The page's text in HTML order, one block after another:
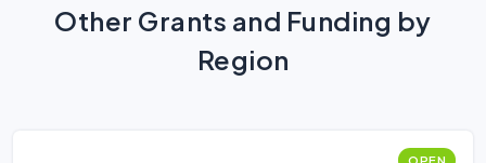
Other Grants and Funding by
Region
OPEN